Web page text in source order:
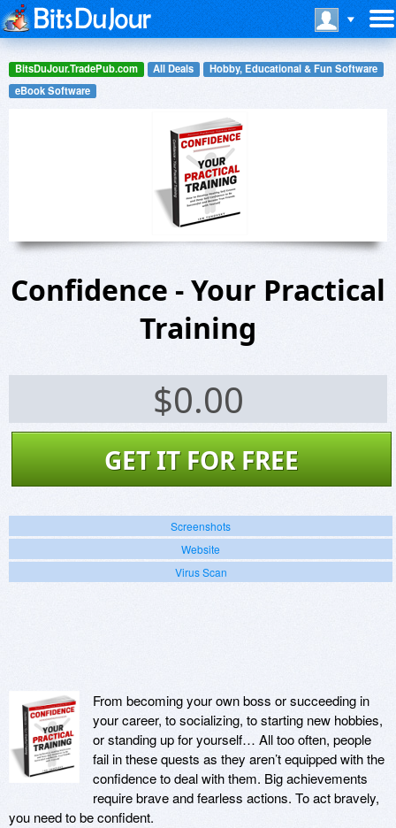
BitsDuJour.TradePub.com All Deals
Hobby, Educational & Fun Software
eBook Software
Confidence - Your Practical
Training
$0.00
GET IT FOR FREE
Screenshots
Website
Virus Scan
From becoming your own boss or succeeding in
your career, to socializing, to starting new hobbies,
or standing up for yourself… All too often, people
fail in these quests as they aren’t equipped with the
confidence to deal with them. Big achievements
require brave and fearless actions. To act bravely,
you need to be confident.